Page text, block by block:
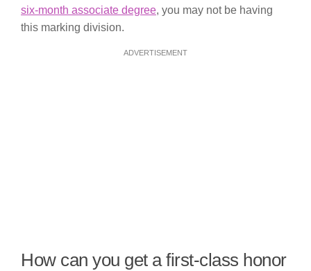
six-month associate degree, you may not be having
this marking division.
ADVERTISEMENT
How can you get a first-class honor